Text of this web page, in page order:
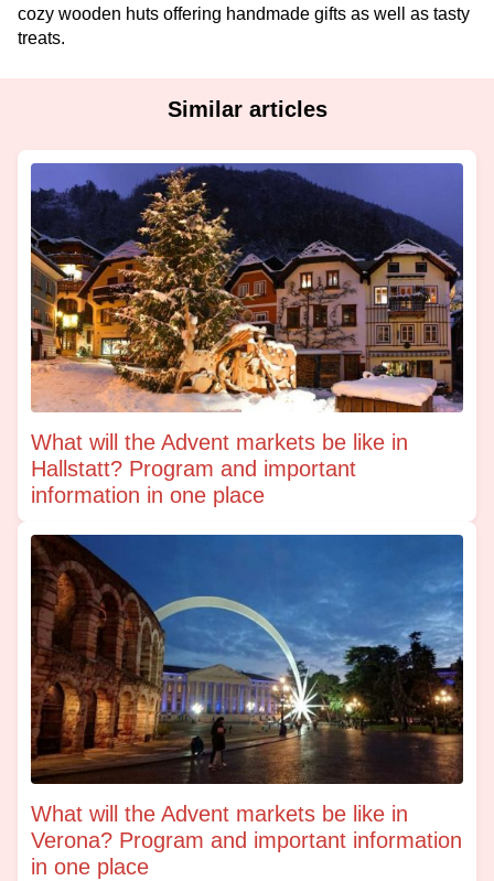
cozy wooden huts offering handmade gifts as well as tasty
treats.
Similar articles
What will the Advent markets be like in
Hallstatt? Program and important
information in one place
What will the Advent markets be like in
Verona? Program and important information
in one place